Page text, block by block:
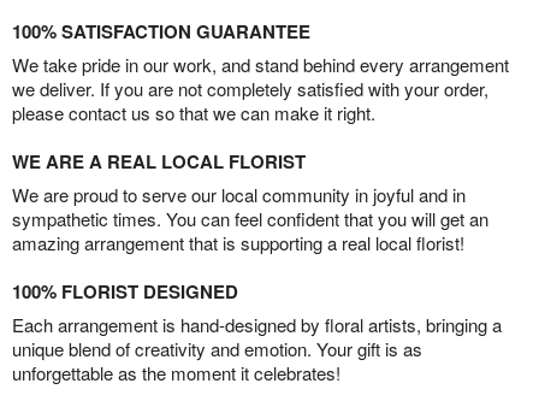
100% SATISFACTION GUARANTEE
We take pride in our work, and stand behind every arrangement
we deliver. If you are not completely satisfied with your order,
please contact us so that we can make it right.
WE ARE A REAL LOCAL FLORIST
We are proud to serve our local community in joyful and in
sympathetic times. You can feel confident that you will get an
amazing arrangement that is supporting a real local florist!
100% FLORIST DESIGNED
Each arrangement is hand-designed by floral artists, bringing a
unique blend of creativity and emotion. Your gift is as
unforgettable as the moment it celebrates!